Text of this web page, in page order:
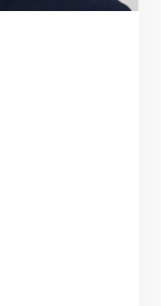
years Board-